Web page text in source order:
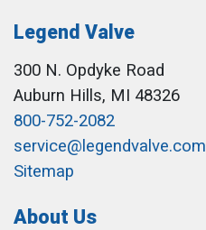
Legend Valve
300 N. Opdyke Road
Auburn Hills, MI 48326
800-752-2082
service@legendvalve.com
Sitemap
About Us